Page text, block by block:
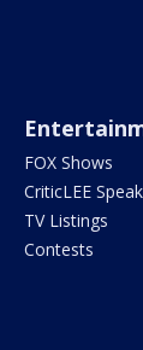
FOX Shows
CriticLEE
TV Listings
Contests